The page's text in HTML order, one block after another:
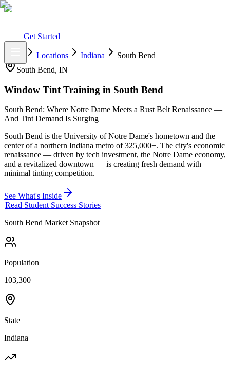
Get Started
Locations Indiana
South Bend
South Bend, IN
Window Tint Training in South Bend
South Bend: Where Notre Dame Meets a Rust Belt Renaissance —
And Tint Demand Is Surging
South Bend is the University of Notre Dame's hometown and the
center of a northern Indiana metro of 325,000+. The city's economic
renaissance — driven by tech investment, the Notre Dame economy,
and a revitalized downtown — is creating fresh demand with
minimal tinting competition.
See What's Inside
Read Student Success Stories
South Bend Market Snapshot
Population
103,300
State
Indiana